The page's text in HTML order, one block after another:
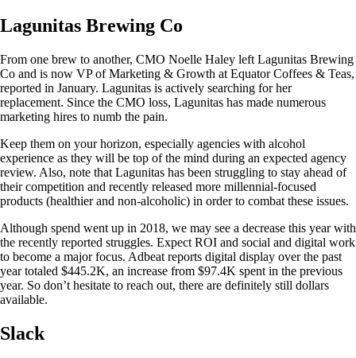
Lagunitas Brewing Co
From one brew to another, CMO Noelle Haley left Lagunitas Brewing
Co and is now VP of Marketing & Growth at Equator Coffees & Teas,
reported in January. Lagunitas is actively searching for her
replacement. Since the CMO loss, Lagunitas has made numerous
marketing hires to numb the pain.
Keep them on your horizon, especially agencies with alcohol
experience as they will be top of the mind during an expected agency
review. Also, note that Lagunitas has been struggling to stay ahead of
their competition and recently released more millennial-focused
products (healthier and non-alcoholic) in order to combat these issues.
Although spend went up in 2018, we may see a decrease this year with
the recently reported struggles. Expect ROI and social and digital work
to become a major focus. Adbeat reports digital display over the past
year totaled $445.2K, an increase from $97.4K spent in the previous
year. So don’t hesitate to reach out, there are definitely still dollars
available.
Slack